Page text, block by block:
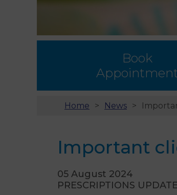
Book
Home News
Important
05 August 2024
PRESCRIPTIONS UPDATE